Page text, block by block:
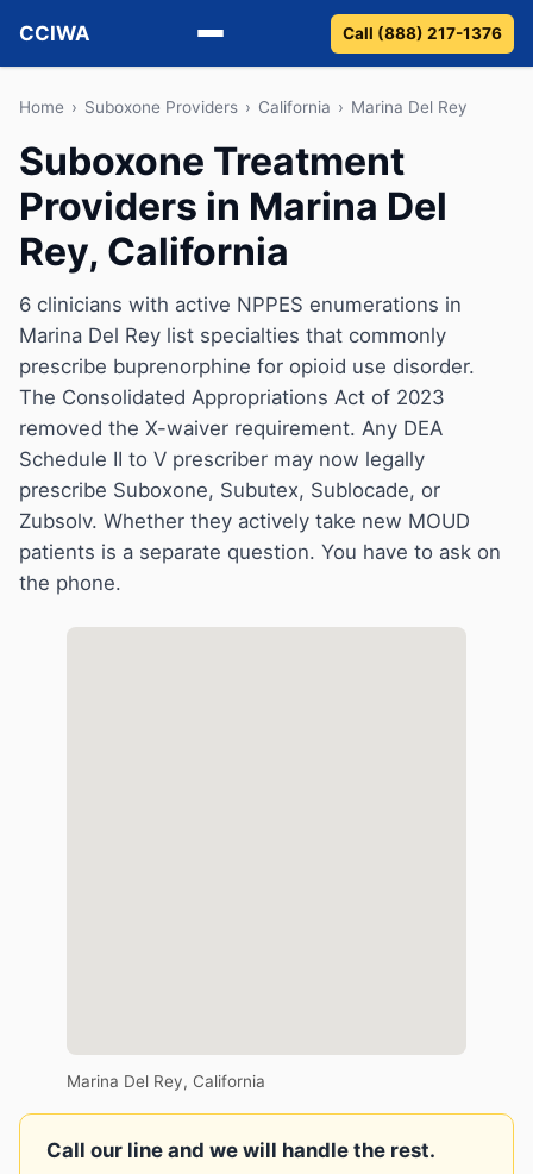
CCIWA
Methadone
Suboxone
Vivitrol
Detox
Guides
About
Call (888) 217-1376
Home › Suboxone Providers › California › Marina Del Rey
Suboxone Treatment
Providers in Marina Del
Rey, California
6 clinicians with active NPPES enumerations in
Marina Del Rey list specialties that commonly
prescribe buprenorphine for opioid use disorder.
The Consolidated Appropriations Act of 2023
removed the X-waiver requirement. Any DEA
Schedule II to V prescriber may now legally
prescribe Suboxone, Subutex, Sublocade, or
Zubsolv. Whether they actively take new MOUD
patients is a separate question. You have to ask on
the phone.
Marina Del Rey, California
Call our line and we will handle the rest.